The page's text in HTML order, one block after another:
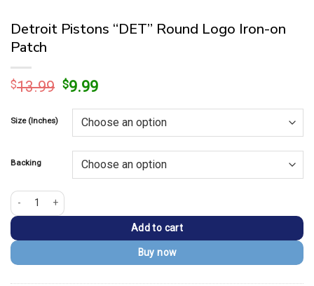
Detroit Pistons “DET” Round Logo Iron-on
Patch
$13.99 Original
was:
$13.99.
$9.99Current
is:
$9.99.
Size (Inches)
Backing
Detroit Pistons "DET" Round Logo Iron-on Patch quantity
Add to cart
Buy now